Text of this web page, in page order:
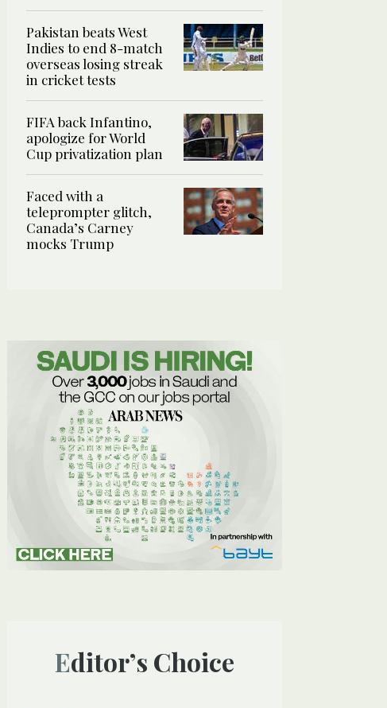
Pakistan beats West
Indies to end 8-match
overseas losing streak
in cricket tests
FIFA back Infantino,
apologize for World
Cup privatization plan
Faced with a
teleprompter glitch,
Canada’s Carney
mocks Trump
Editor’s Choice